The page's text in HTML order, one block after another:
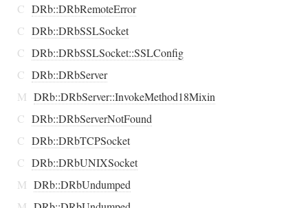
C DRb::DRbRemoteError
C DRb::DRbSSLSocket
C DRb::DRbSSLSocket::SSLConfig
C DRb::DRbServer
M DRb::DRbServer::InvokeMethod18Mixin
C DRb::DRbServerNotFound
C DRb::DRbTCPSocket
C DRb::DRbUNIXSocket
M DRb::DRbUndumped